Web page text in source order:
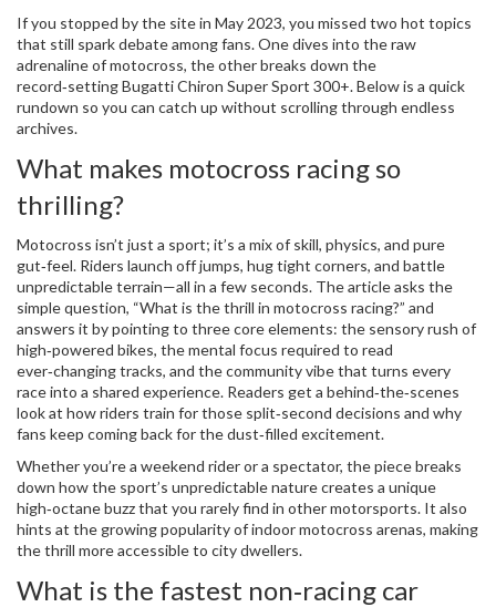
If you stopped by the site in May 2023, you missed two hot topics
that still spark debate among fans. One dives into the raw
adrenaline of motocross, the other breaks down the
record‑setting Bugatti Chiron Super Sport 300+. Below is a quick
rundown so you can catch up without scrolling through endless
archives.
What makes motocross racing so
thrilling?
Motocross isn’t just a sport; it’s a mix of skill, physics, and pure
gut‑feel. Riders launch off jumps, hug tight corners, and battle
unpredictable terrain—all in a few seconds. The article asks the
simple question, “What is the thrill in motocross racing?” and
answers it by pointing to three core elements: the sensory rush of
high‑powered bikes, the mental focus required to read
ever‑changing tracks, and the community vibe that turns every
race into a shared experience. Readers get a behind‑the‑scenes
look at how riders train for those split‑second decisions and why
fans keep coming back for the dust‑filled excitement.
Whether you’re a weekend rider or a spectator, the piece breaks
down how the sport’s unpredictable nature creates a unique
high‑octane buzz that you rarely find in other motorsports. It also
hints at the growing popularity of indoor motocross arenas, making
the thrill more accessible to city dwellers.
What is the fastest non‑racing car